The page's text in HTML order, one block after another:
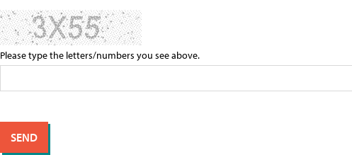
Please type the letters/numbers you see above.